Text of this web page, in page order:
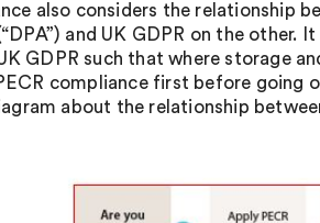
also considers the relationship
and UK GDPR on the
GDPR such that where storage
compliance first before going
about the relationship